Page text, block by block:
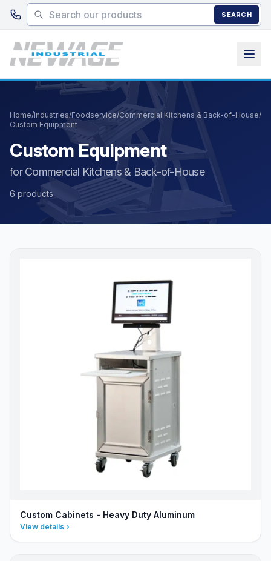
Skip to main content
SEARCH
Home/Industries/Foodservice/Commercial Kitchens & Back-of-House/
Custom Equipment
Custom Equipment
for Commercial Kitchens & Back-of-House
6 products
Custom Cabinets - Heavy Duty Aluminum
View details